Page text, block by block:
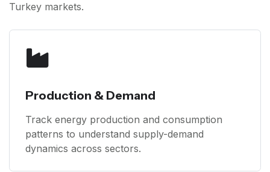
Turkey markets.
Production & Demand
Track energy production and consumption
patterns to understand supply-demand
dynamics across sectors.